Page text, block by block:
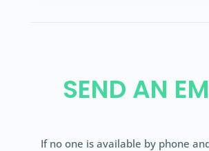
SEND AN
If no one is available by phone